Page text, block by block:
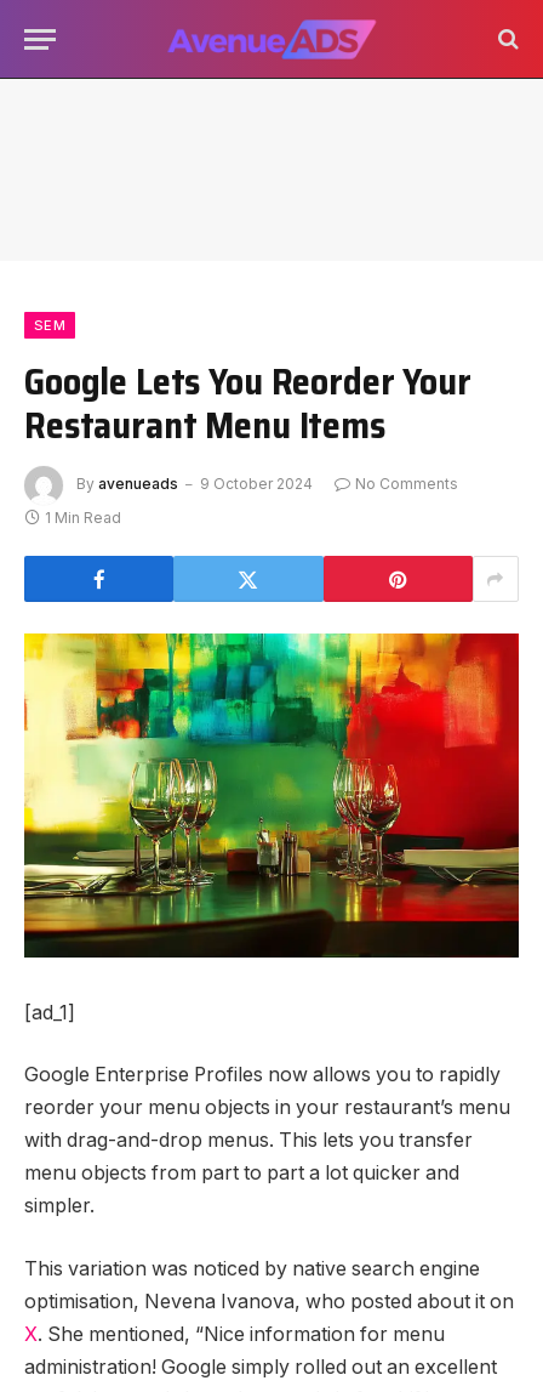
SEM
Google Lets You Reorder Your
Restaurant Menu Items
By avenueads 9 October 2024
No Comments
1 Min Read
[ad_1]
Google Enterprise Profiles now allows you to rapidly
reorder your menu objects in your restaurant’s menu
with drag-and-drop menus. This lets you transfer
menu objects from part to part a lot quicker and
simpler.
This variation was noticed by native search engine
optimisation, Nevena Ivanova, who posted about it on
X. She mentioned, “Nice information for menu
administration! Google simply rolled out an excellent